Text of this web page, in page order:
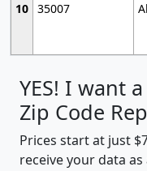
10 35007
YES! I want
Zip Code
Prices start at just
receive your data